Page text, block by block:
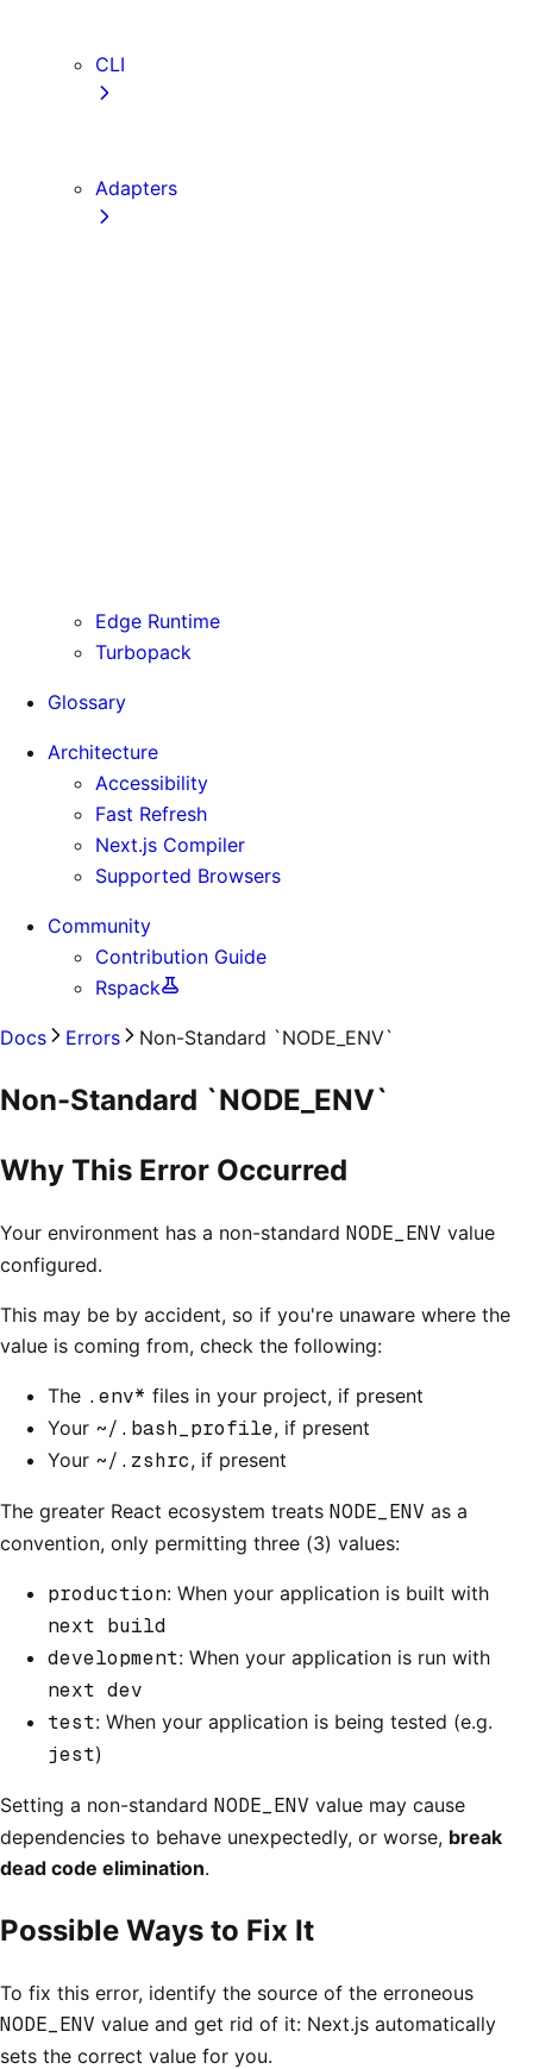
CLI
Adapters
Edge Runtime
Turbopack
Glossary
Architecture
Accessibility
Fast Refresh
Next.js Compiler
Supported Browsers
Community
Contribution Guide
Rspack
Docs Errors Non-Standard `NODE_ENV`
Non-Standard `NODE_ENV`
Why This Error Occurred
Your environment has a non-standard NODE_ENV value
configured.
This may be by accident, so if you're unaware where the
value is coming from, check the following:
The .env* files in your project, if present
Your ~/.bash_profile, if present
Your ~/.zshrc, if present
The greater React ecosystem treats NODE_ENV as a
convention, only permitting three (3) values:
production: When your application is built with
next build
development: When your application is run with
next dev
test: When your application is being tested (e.g.
jest)
Setting a non-standard NODE_ENV value may cause
dependencies to behave unexpectedly, or worse, break
dead code elimination.
Possible Ways to Fix It
To fix this error, identify the source of the erroneous
NODE_ENV value and get rid of it: Next.js automatically
sets the correct value for you.